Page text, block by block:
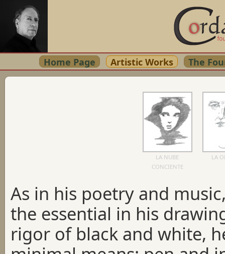
Home Page Artistic Works The
LA NUBE
CONCIENTE
LA
As in his poetry and
the essential in his
rigor of black and white,